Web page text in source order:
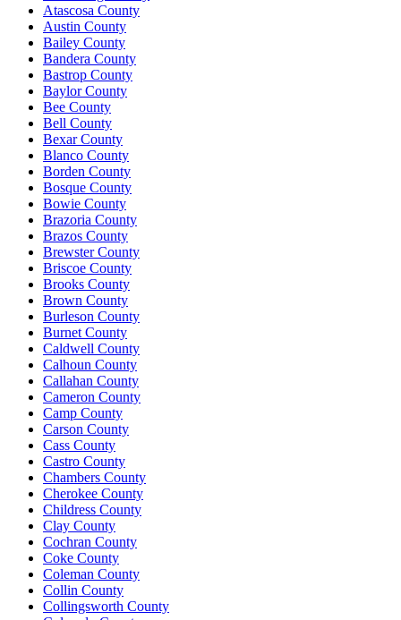
Atascosa County
Austin County
Bailey County
Bandera County
Bastrop County
Baylor County
Bee County
Bell County
Bexar County
Blanco County
Borden County
Bosque County
Bowie County
Brazoria County
Brazos County
Brewster County
Briscoe County
Brooks County
Brown County
Burleson County
Burnet County
Caldwell County
Calhoun County
Callahan County
Cameron County
Camp County
Carson County
Cass County
Castro County
Chambers County
Cherokee County
Childress County
Clay County
Cochran County
Coke County
Coleman County
Collin County
Collingsworth County